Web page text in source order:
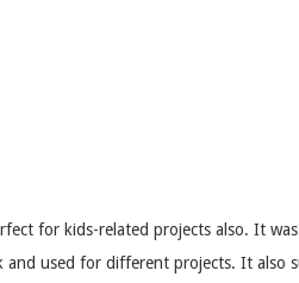
for kids-related projects also. It
and used for different projects. It also